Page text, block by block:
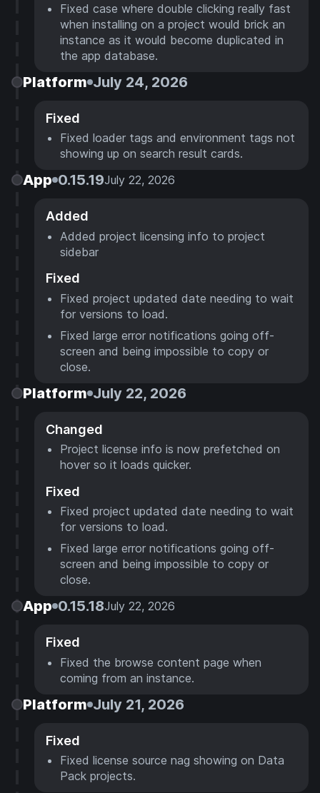
Fixed case where double clicking really fast
when installing on a project would brick an
instance as it would become duplicated in
the app database.
Platform July 24, 2026
Fixed
Fixed loader tags and environment tags not
showing up on search result cards.
App 0.15.19July 22, 2026
Added
Added project licensing info to project
sidebar
Fixed
Fixed project updated date needing to wait
for versions to load.
Fixed large error notifications going off-
screen and being impossible to copy or
close.
Platform July 22, 2026
Changed
Project license info is now prefetched on
hover so it loads quicker.
Fixed
Fixed project updated date needing to wait
for versions to load.
Fixed large error notifications going off-
screen and being impossible to copy or
close.
App 0.15.18July 22, 2026
Fixed
Fixed the browse content page when
coming from an instance.
Platform July 21, 2026
Fixed
Fixed license source nag showing on Data
Pack projects.